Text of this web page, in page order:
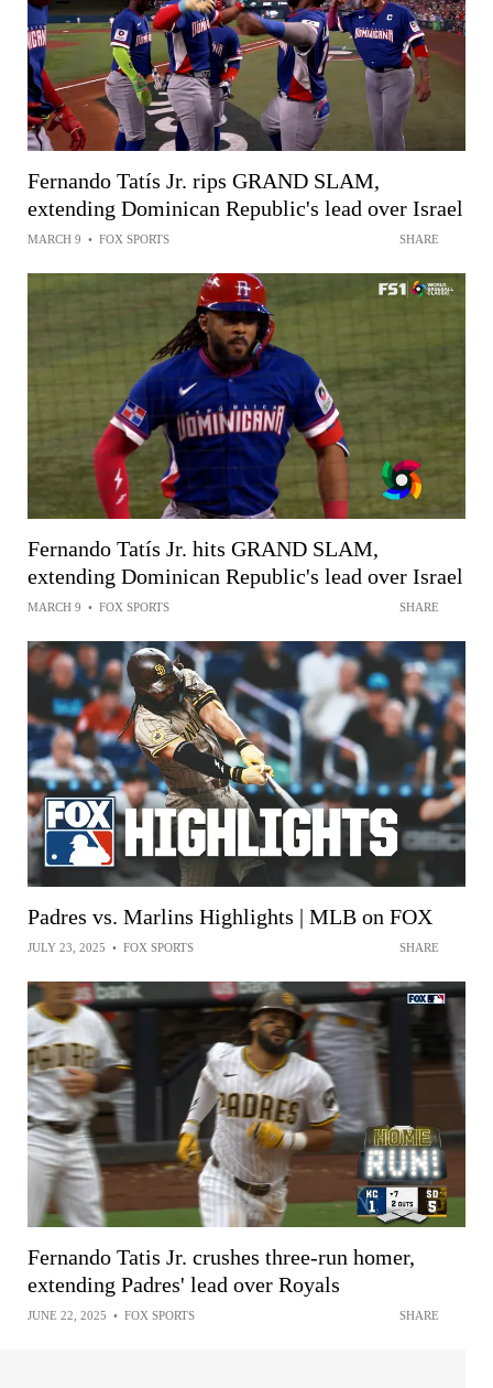
Fernando Tatís Jr. rips GRAND SLAM,
extending Dominican Republic's lead over Israel
MARCH 9 • FOX SPORTS SHARE
Fernando Tatís Jr. hits GRAND SLAM,
extending Dominican Republic's lead over Israel
MARCH 9 • FOX SPORTS SHARE
Padres vs. Marlins Highlights | MLB on FOX
JULY 23, 2025 • FOX SPORTS SHARE
Fernando Tatis Jr. crushes three-run homer,
extending Padres' lead over Royals
JUNE 22, 2025 • FOX SPORTS SHARE